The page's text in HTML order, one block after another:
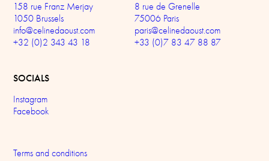
158 rue Franz Merjay
1050 Brussels
info@celinedaoust.com
+32 (0)2 343 43 18
8 rue de Grenelle
75006 Paris
paris@celinedaoust.com
+33 (0)7 83 47 88 87
SOCIALS
Instagram
Facebook
Terms and conditions